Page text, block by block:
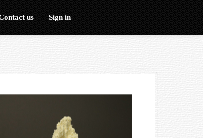
us Sign in